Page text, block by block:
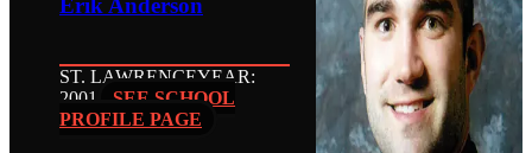
Erik Anderson
ST. LAWRENCEYEAR:
2001
SEE SCHOOL
PROFILE PAGE